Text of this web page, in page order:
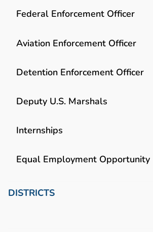
Federal Enforcement Officer
Aviation Enforcement Officer
Detention Enforcement Officer
Deputy U.S. Marshals
Internships
Equal Employment Opportunity
DISTRICTS